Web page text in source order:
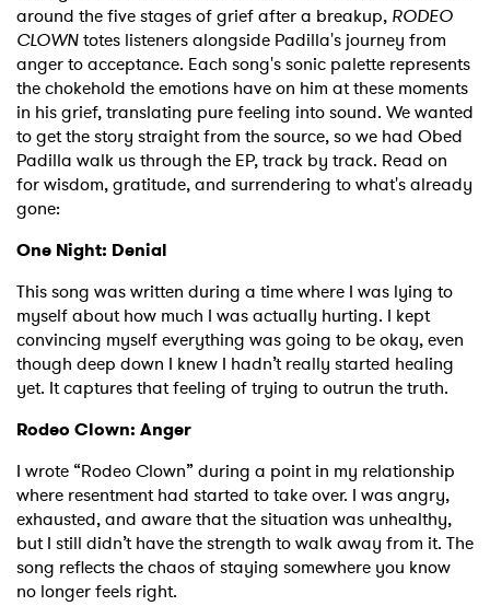
around the five stages of grief after a breakup, RODEO
CLOWNtotes listeners alongside Padilla's journey from
anger to acceptance. Each song's sonic palette represents
the chokehold the emotions have on him at these moments
in his grief, translating pure feeling into sound. We wanted
to get the story straight from the source, so we had Obed
Padilla walk us through the EP, track by track. Read on
for wisdom, gratitude, and surrendering to what's already
gone:
One Night: Denial
This song was written during a time where I was lying to
myself about how much I was actually hurting. I kept
convincing myself everything was going to be okay, even
though deep down I knew I hadn’t really started healing
yet. It captures that feeling of trying to outrun the truth.
Rodeo Clown: Anger
I wrote “Rodeo Clown” during a point in my relationship
where resentment had started to take over. I was angry,
exhausted, and aware that the situation was unhealthy,
but I still didn’t have the strength to walk away from it. The
song reflects the chaos of staying somewhere you know
no longer feels right.